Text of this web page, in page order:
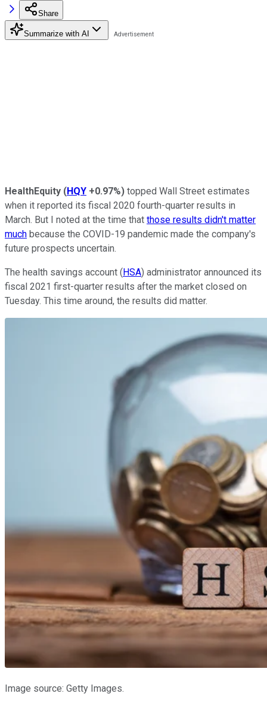
Share
Summarize with AI
HealthEquity (HQY +0.97%) topped Wall Street estimates
when it reported its fiscal 2020 fourth-quarter results in
March. But I noted at the time that those results didn't matter
much because the COVID-19 pandemic made the company's
future prospects uncertain.
The health savings account (HSA) administrator announced its
fiscal 2021 first-quarter results after the market closed on
Tuesday. This time around, the results did matter.
Image source: Getty Images.